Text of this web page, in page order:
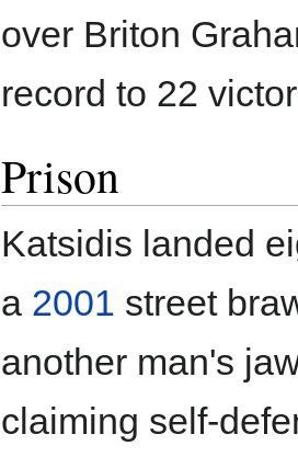
over Briton
record to 22
Prison
Katsidis landed
a 2001 street
another man's
claiming self-